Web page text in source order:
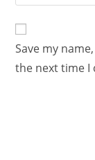
Save my
the next time I